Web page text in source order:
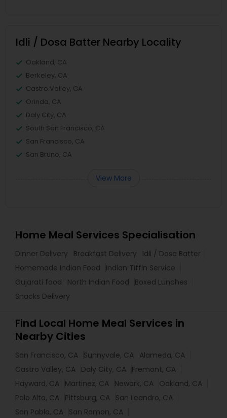
Idli / Dosa Batter Nearby Locality
Oakland, CA
Berkeley, CA
Castro Valley, CA
Orinda, CA
Daly City, CA
South San Francisco, CA
San Francisco, CA
San Bruno, CA
View More
Home Meal Services Specialisation
Dinner Delivery Breakfast Delivery
Idli / Dosa Batter
Homemade Indian Food
Indian Tiffin Service
Gujarati food
North Indian Food
Boxed Lunches
Snacks Delivery
Find Local Home Meal Services in
Nearby Cities
San Francisco, CA Sunnyvale, CA Alameda, CA
Castro Valley, CA Daly City, CA Fremont, CA
Hayward, CA Martinez, CA Newark, CA Oakland, CA
Palo Alto, CA Pittsburg, CA San Leandro, CA
San Pablo, CA San Ramon, CA